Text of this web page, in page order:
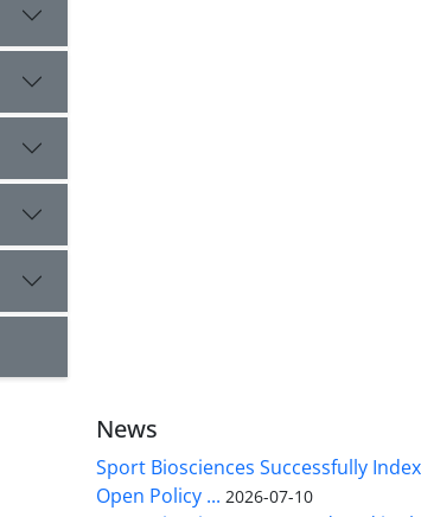
News
Sport Biosciences Successfully
Open Policy ... 2026-07-10